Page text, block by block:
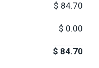
$ 84.70
$ 0.00
$ 84.70